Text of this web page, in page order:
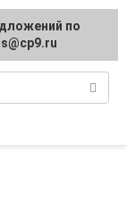
regarding
по